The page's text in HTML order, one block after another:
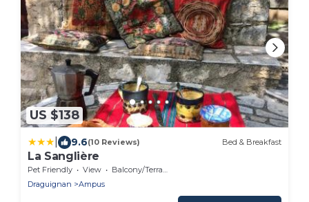
US $138
9.6(10 Reviews) Bed & Breakfast
La Sanglière
Pet Friendly View
Balcony/Terrace
Draguignan
Ampus